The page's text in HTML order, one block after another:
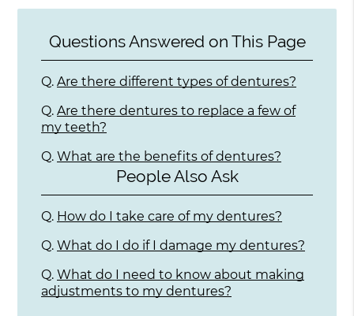
Questions Answered on This Page
Q. Are there different types of dentures?
Q. Are there dentures to replace a few of
my teeth?
Q. What are the benefits of dentures?
People Also Ask
Q. How do I take care of my dentures?
Q. What do I do if I damage my dentures?
Q. What do I need to know about making
adjustments to my dentures?